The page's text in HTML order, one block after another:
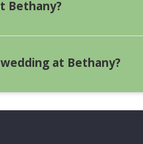
pastor from another
Bethany?
is not allowed.
at Bethany?